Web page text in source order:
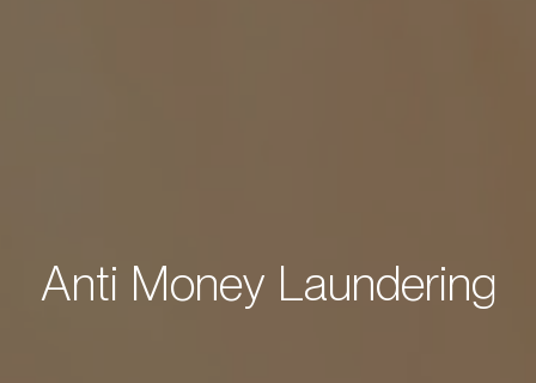
Anti Money Laundering